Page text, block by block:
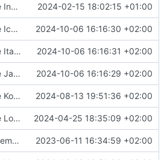
Update Indonesian translation 2024-02-15 18:02:15 +01:00
Update Icelandic translation 2024-10-06 16:16:30 +02:00
Update Italian translation 2024-10-06 16:16:31 +02:00
Update Japanese translation 2024-10-06 16:16:29 +02:00
Update Korean translation 2024-08-13 19:51:36 +02:00
Update Lombard translation 2024-04-25 18:35:09 +02:00
User: Remove broken Google login (localized strings) 2023-06-11 16:34:59 +02:00